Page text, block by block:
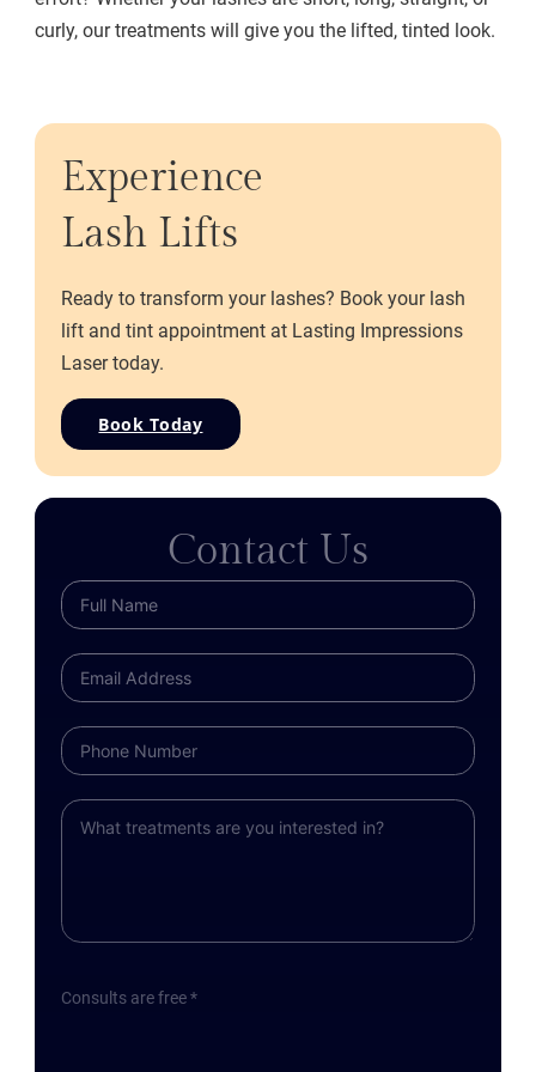
curly, our treatments will give you the lifted, tinted look.
Experience
Lash Lifts
Ready to transform your lashes? Book your lash
lift and tint appointment at Lasting Impressions
Laser today.
Book Today
Contact Us
Consults are free *